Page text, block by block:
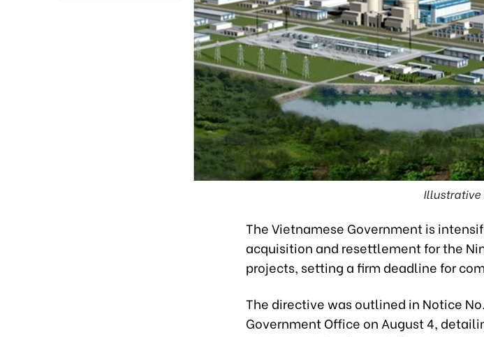
Illustrative
The Vietnamese Government is
acquisition and resettlement for the
projects, setting a firm deadline for
The directive was outlined in Notice
Government Office on August 4,